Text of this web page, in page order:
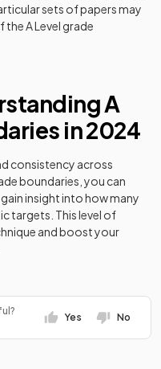
2024
2024
2024
2024
2024
2024
sets of papers may
theA Level grade
A
in2024
consistency across
boundaries, you can
insight into how many
targets. This level of
and boost your
Yes No